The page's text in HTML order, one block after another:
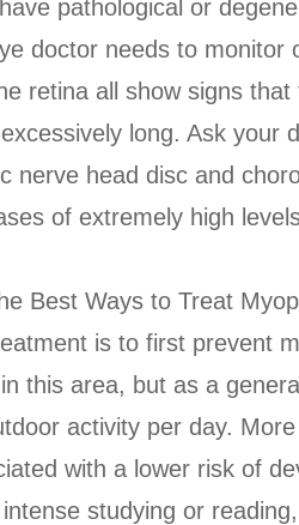
pathological or
doctor needs to monitor
retina all show signs
long. Ask your
nerve head disc and
of extremely high
Best Ways to Treat
is to first prevent
this area, but as a
activity per day.
with a lower risk of
studying or